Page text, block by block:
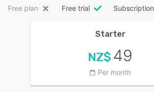
Free plan Free trial Subscription
Starter
NZ$ 49
Per month